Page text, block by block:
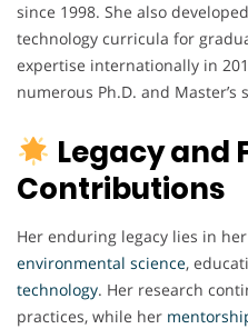
since 1998. She also
technology curricula for
expertise internationally in
numerous Ph.D. and
Legacy and
Contributions
Her enduring legacy lies in
environmental science,
technology. Her research
practices, while her